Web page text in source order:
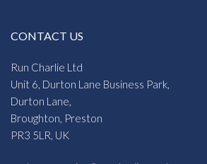
CONTACT US
Run Charlie Ltd
Unit 6, Durton Lane Business Park,
Durton Lane,
Broughton, Preston
PR3 5LR, UK